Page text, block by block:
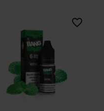
favorite_border